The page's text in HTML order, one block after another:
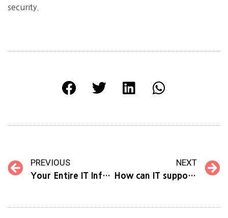
security.
PREVIOUS
Your Entire IT Infrastructure, Condensed into ONE Service: Monitoring as a Service
NEXT
How can IT support your business growth?